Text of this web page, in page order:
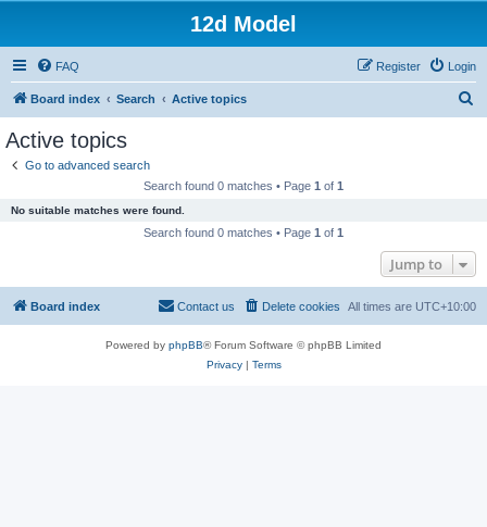
12d Model
FAQ Login
Register
Board index Search Active topics
Active topics
Go to advanced search
Search found 0 matches • Page 1 of 1
No suitable matches were found.
Search found 0 matches • Page 1 of 1
Jump to
Board index All times are UTC+10:00
Delete cookies
Contact us
Powered by phpBB® Forum Software © phpBB Limited
Privacy| Terms